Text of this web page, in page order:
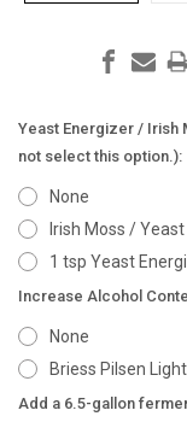
Yeast Energizer / Irish
not select this option.):
None
Irish Moss /
1 tsp Yeast
Increase Alcohol
None
Briess Pilsen
Add a 6.5-gallon